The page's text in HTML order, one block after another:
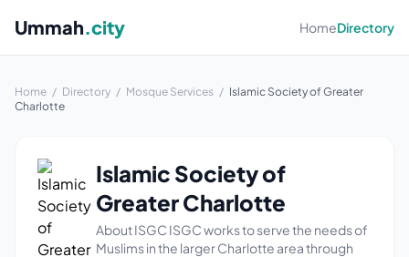
Ummah.city HomeDirectory
Home / Directory / Mosque Services / Islamic Society of Greater
Charlotte
Islamic Society of
Greater Charlotte
About ISGC ISGC works to serve the needs of
Muslims in the larger Charlotte area through